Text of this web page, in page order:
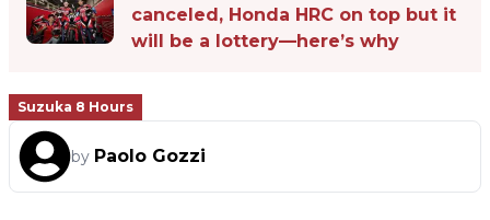
canceled, Honda HRC on top but it
will be a lottery—here’s why
Suzuka 8 Hours
by Paolo Gozzi